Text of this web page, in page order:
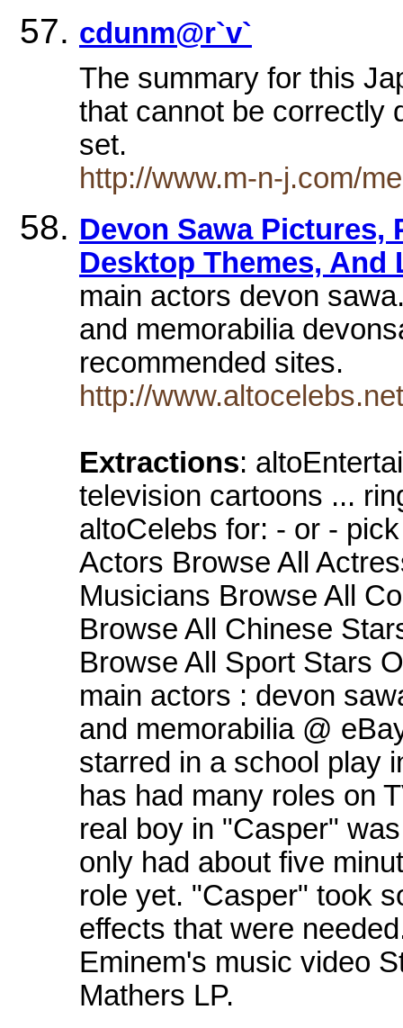
cdunm@r`v`
The summary for this
that cannot be correctly
set.
http://www.m-n-j.com/
Devon Sawa Pictures,
Desktop Themes, And
main actors devon
and memorabilia
recommended sites.
http://
Extractions:
television cartoons ...
altoCelebs for: - or -
Actors Browse All
Musicians Browse All
Browse All Chinese
Browse All Sport Stars
main actors : devon
and memorabilia @
starred in a school play
has had many roles on
real boy in "Casper"
only had about five
role yet. "Casper" took
effects that were
Eminem's music video
Mathers LP.